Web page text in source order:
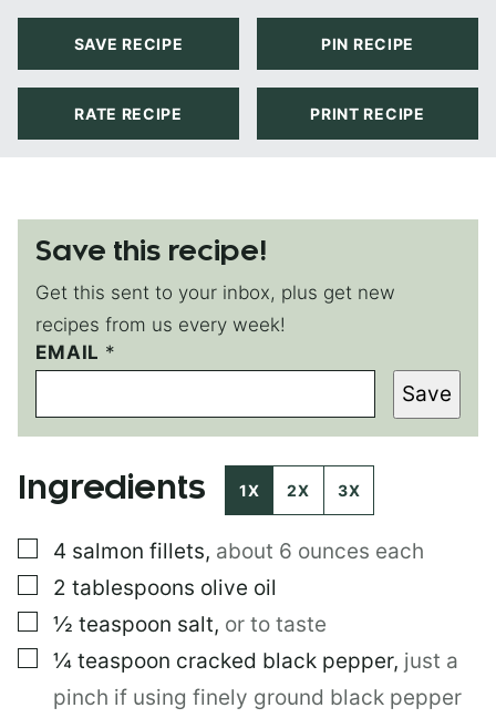
SAVE RECIPE PIN RECIPE
RATE RECIPE PRINT RECIPE
Save this recipe!
Get this sent to your inbox, plus get new
recipes from us every week!
EMAIL *
E
M
I
L
T
E
Save
Ingredients 1X 2X 3X
▢
4 salmon fillets, about 6 ounces each
▢
2 tablespoons olive oil
▢
½ teaspoon salt, or to taste
▢
¼ teaspoon cracked black pepper, just a
pinch if using finely ground black pepper